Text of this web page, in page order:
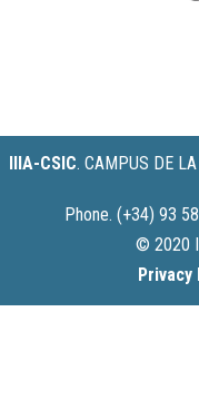
IIIA-CSIC. CAMPUS DE
Phone. (+34) 93
© 2020
Privacy